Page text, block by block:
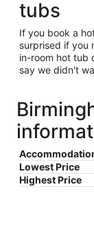
tubs
If you book a
surprised if you
in-room hot tub
say we didn't
Lowest Price
Highest Price